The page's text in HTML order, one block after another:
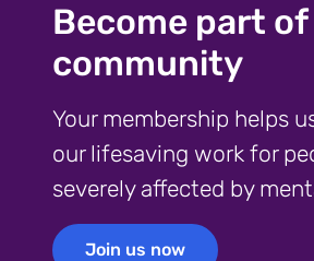
Become part
community
Your membership helps
our lifesaving work for
severely affected by
Join us now
Join us now